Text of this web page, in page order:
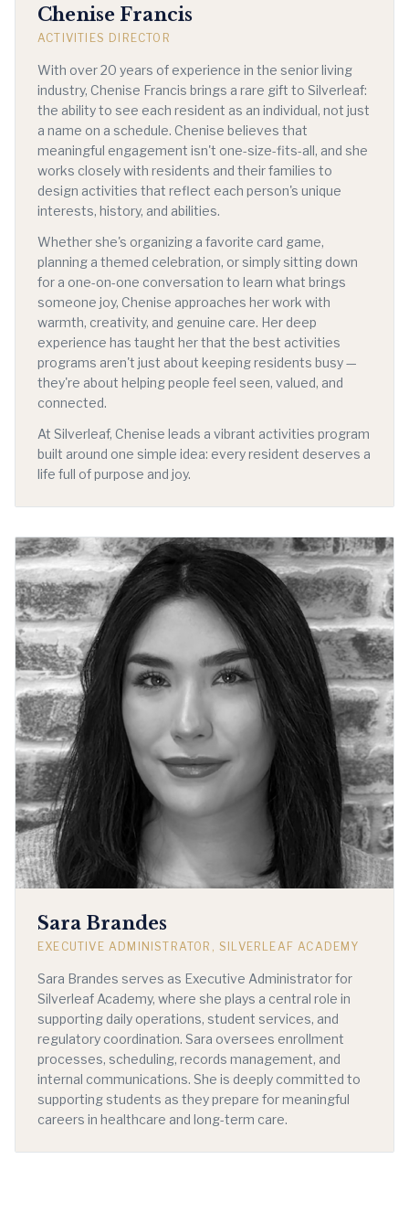
Chenise Francis
ACTIVITIES DIRECTOR
With over 20 years of experience in the senior living
industry, Chenise Francis brings a rare gift to Silverleaf:
the ability to see each resident as an individual, not just
a name on a schedule. Chenise believes that
meaningful engagement isn't one-size-fits-all, and she
works closely with residents and their families to
design activities that reflect each person's unique
interests, history, and abilities.
Whether she's organizing a favorite card game,
planning a themed celebration, or simply sitting down
for a one-on-one conversation to learn what brings
someone joy, Chenise approaches her work with
warmth, creativity, and genuine care. Her deep
experience has taught her that the best activities
programs aren't just about keeping residents busy —
they're about helping people feel seen, valued, and
connected.
At Silverleaf, Chenise leads a vibrant activities program
built around one simple idea: every resident deserves a
life full of purpose and joy.
Sara Brandes
EXECUTIVE ADMINISTRATOR, SILVERLEAF ACADEMY
Sara Brandes serves as Executive Administrator for
Silverleaf Academy, where she plays a central role in
supporting daily operations, student services, and
regulatory coordination. Sara oversees enrollment
processes, scheduling, records management, and
internal communications. She is deeply committed to
supporting students as they prepare for meaningful
careers in healthcare and long-term care.